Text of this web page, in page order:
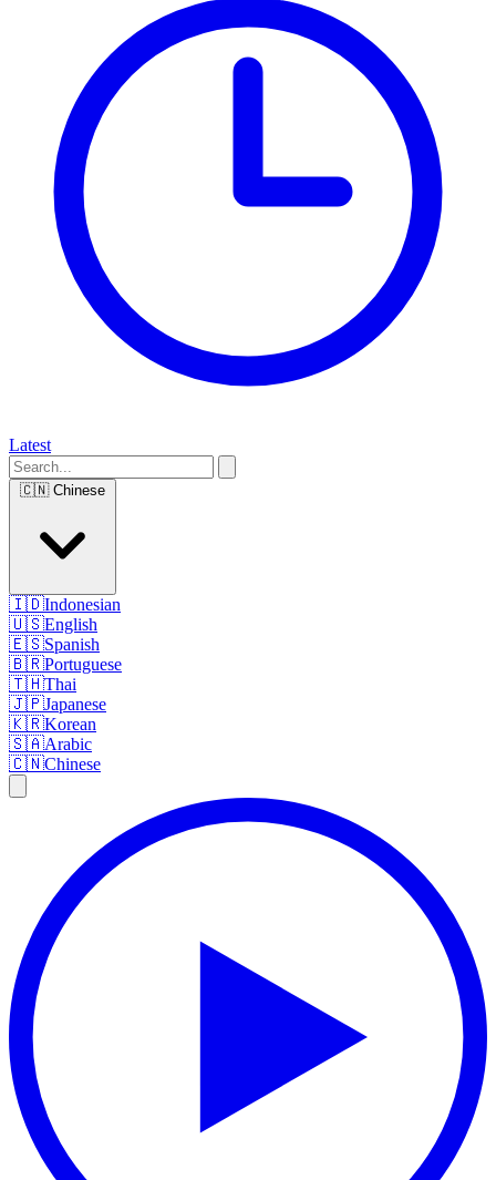
Latest
🇨🇳 Chinese
🇮🇩Indonesian
🇺🇸English
🇪🇸Spanish
🇧🇷Portuguese
🇹🇭Thai
🇯🇵Japanese
🇰🇷Korean
🇸🇦Arabic
🇨🇳Chinese